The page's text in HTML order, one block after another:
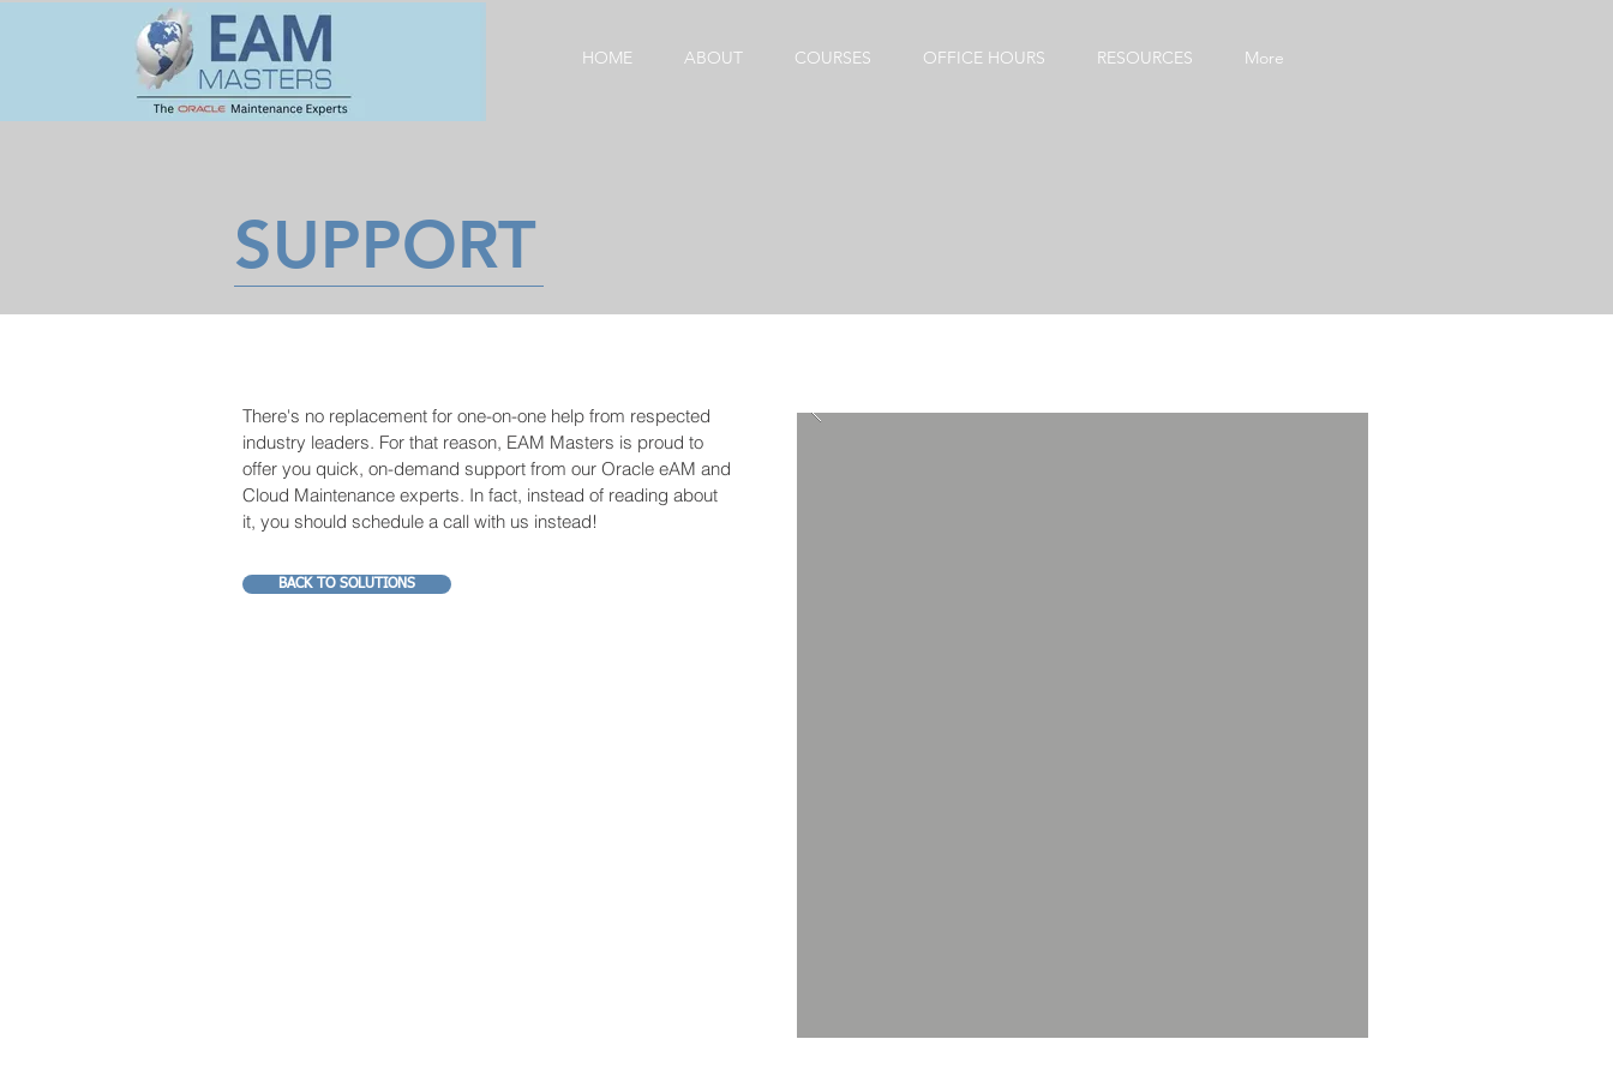
HOME ABOUT COURSES OFFICE HOURS RESOURCES More
SUPPORT
There's no replacement for one-on-one help from respected
industry leaders. For that reason, EAM Masters is proud to
offer you quick, on-demand support from our Oracle eAM and
Cloud Maintenance experts. In fact, instead of reading about
it, you should schedule a call with us instead!
BACK TO SOLUTIONS